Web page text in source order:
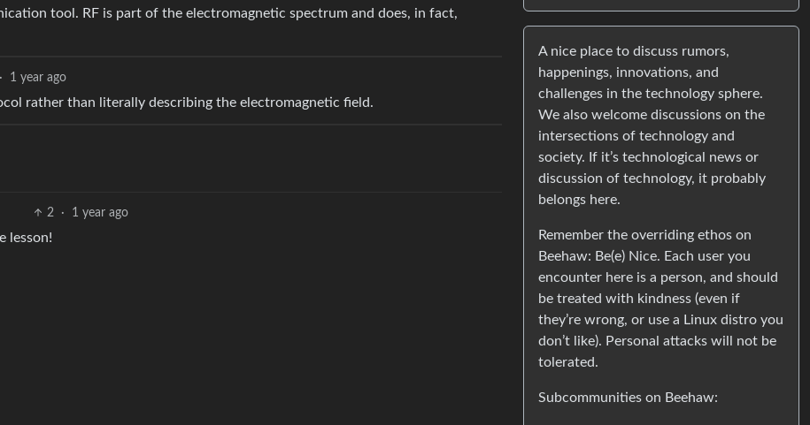
tool. RF is part of the electromagnetic spectrum and does, in fact,
· 1 year ago
rather than literally describing the electromagnetic field.
2 · 1 year ago
lesson!
A nice place to discuss rumors,
happenings, innovations, and
challenges in the technology sphere.
We also welcome discussions on the
intersections of technology and
society. If it’s technological news or
discussion of technology, it probably
belongs here.
Remember the overriding ethos on
Beehaw: Be(e) Nice. Each user you
encounter here is a person, and should
be treated with kindness (even if
they’re wrong, or use a Linux distro you
don’t like). Personal attacks will not be
tolerated.
Subcommunities on Beehaw: